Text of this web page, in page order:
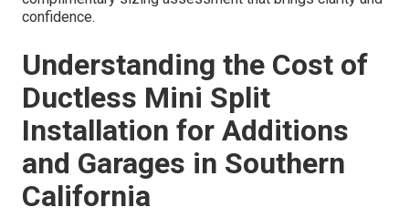
confidence.
Understanding the Cost of
Ductless Mini Split
Installation for Additions
and Garages in Southern
California